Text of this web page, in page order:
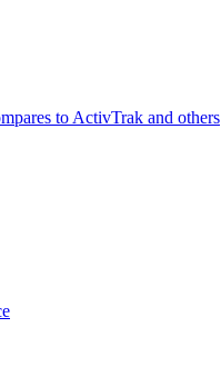
to ActivTrak and others